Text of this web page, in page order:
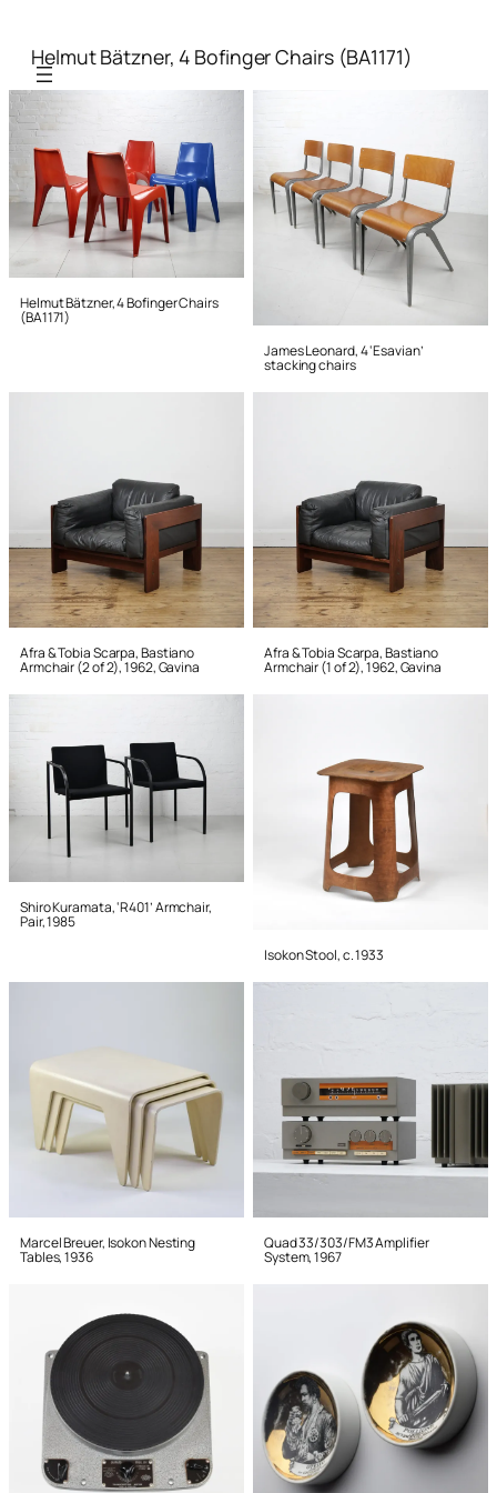
Helmut Bätzner, 4 Bofinger Chairs (BA1171)
Helmut Bätzner, 4 Bofinger Chairs
(BA1171)
James Leonard, 4 ‘Esavian’
stacking chairs
Afra & Tobia Scarpa, Bastiano
Armchair (2 of 2), 1962, Gavina
Afra & Tobia Scarpa, Bastiano
Armchair (1 of 2), 1962, Gavina
Shiro Kuramata, ‘R401’ Armchair,
Pair, 1985
Isokon Stool, c. 1933
Marcel Breuer, Isokon Nesting
Tables, 1936
Quad 33/303/FM3 Amplifier
System, 1967